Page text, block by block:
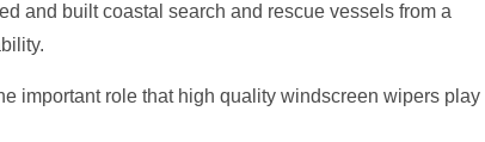
and built coastal search and rescue vessels from a
important role that high quality windscreen wipers play